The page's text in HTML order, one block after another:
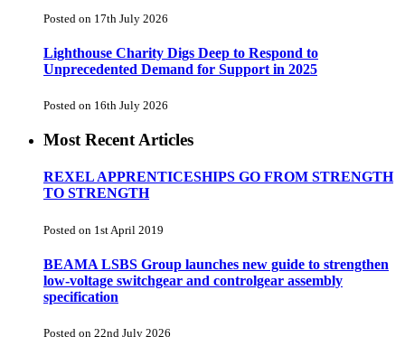
Posted on 17th July 2026
Lighthouse Charity Digs Deep to Respond to
Unprecedented Demand for Support in 2025
Posted on 16th July 2026
Most Recent Articles
REXEL APPRENTICESHIPS GO FROM STRENGTH
TO STRENGTH
Posted on 1st April 2019
BEAMA LSBS Group launches new guide to strengthen
low-voltage switchgear and controlgear assembly
specification
Posted on 22nd July 2026